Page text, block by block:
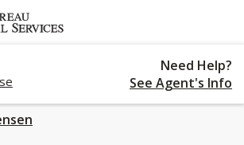
Need Help?
See Agent's Info